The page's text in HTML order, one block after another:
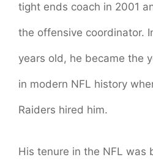
tight ends coach in 2001
the offensive coordinator.
years old, he became the
in modern NFL history
Raiders hired him.
His tenure in the NFL was